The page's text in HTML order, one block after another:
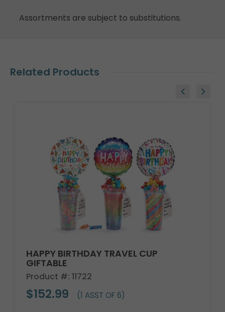
Assortments are subject to substitutions.
Related Products
HAPPY BIRTHDAY TRAVEL CUP
GIFTABLE
Product #: 11722
$152.99
(1 ASST OF 6)